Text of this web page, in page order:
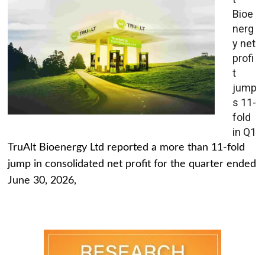
Bioe
nerg
y net
profi
t
jump
s 11-
fold
in Q1
TruAlt Bioenergy Ltd reported a more than 11-fold
jump in consolidated net profit for the quarter ended
June 30, 2026,